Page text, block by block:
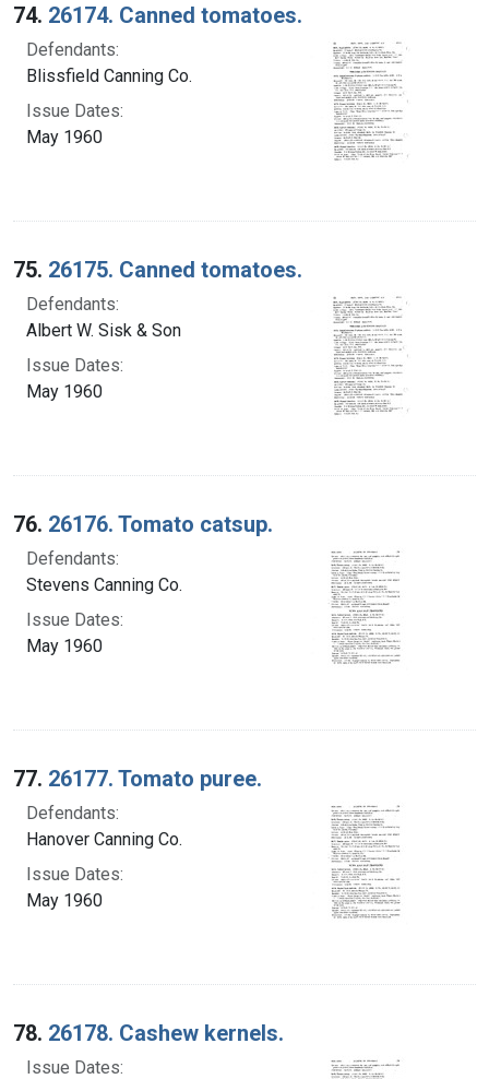
74. 26174. Canned tomatoes.
Defendants:
Blissfield Canning Co.
Issue Dates:
May 1960
75. 26175. Canned tomatoes.
Defendants:
Albert W. Sisk & Son
Issue Dates:
May 1960
76. 26176. Tomato catsup.
Defendants:
Stevens Canning Co.
Issue Dates:
May 1960
77. 26177. Tomato puree.
Defendants:
Hanover Canning Co.
Issue Dates:
May 1960
78. 26178. Cashew kernels.
Issue Dates: